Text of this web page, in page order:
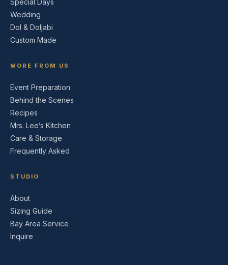
Special Days
Wedding
Dol & Doljabi
Custom Made
MORE FROM US
Event Preparation
Behind the Scenes
Recipes
Mrs. Lee’s Kitchen
Care & Storage
Frequently Asked
STUDIO
About
Sizing Guide
Bay Area Service
Inquire